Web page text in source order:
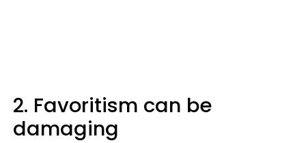
2. Favoritism can be
damaging